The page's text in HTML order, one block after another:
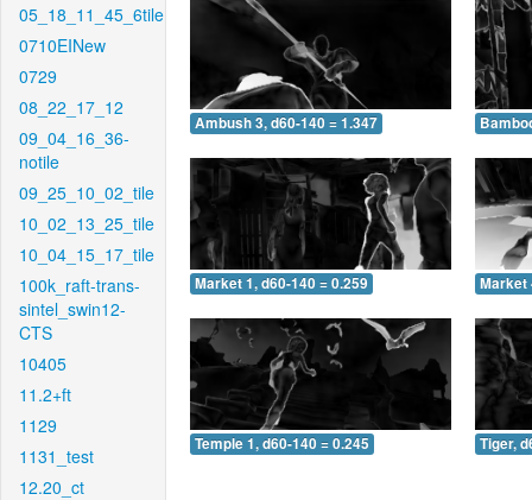
05_18_11_45_6tile
0710EINew
0729
08_22_17_12
09_04_16_36-
notile
09_25_10_02_tile
10_02_13_25_tile
10_04_15_17_tile
100k_raft-trans-
sintel_swin12-
CTS
10405
11.2+ft
1129
1131_test
12.20_ct
Ambush 3, d60-140 = 1.347
Market 1, d60-140 = 0.259 Market
Temple 1, d60-140 = 0.245 Tiger,